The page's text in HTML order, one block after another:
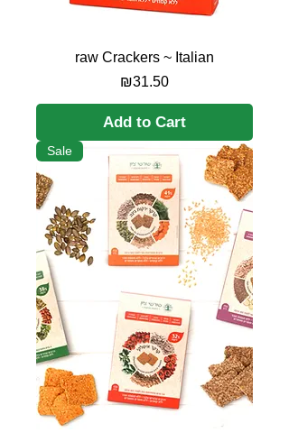
raw Crackers ~ Italian
Price
₪31.50
Add to Cart
Sale